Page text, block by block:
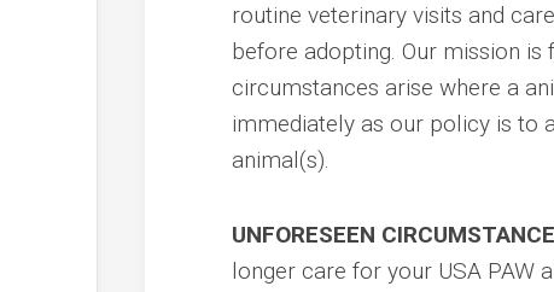
routine veterinary visits and
before adopting. Our mission
circumstances arise where a
immediately as our policy is to
animal(s).
UNFORESEEN
longer care for your USA PAW